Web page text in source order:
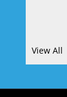
View All